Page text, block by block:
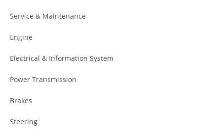
Service & Maintenance
Engine
Electrical & Information System
Power Transmission
Brakes
Steering